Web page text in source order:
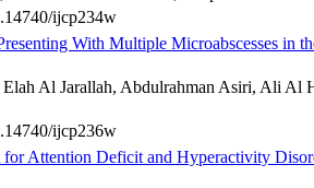
ijcp234w
With Multiple Microabscesses in
Al Jarallah, Abdulrahman Asiri, Ali
ijcp236w
for Attention Deficit and Hyperactivity